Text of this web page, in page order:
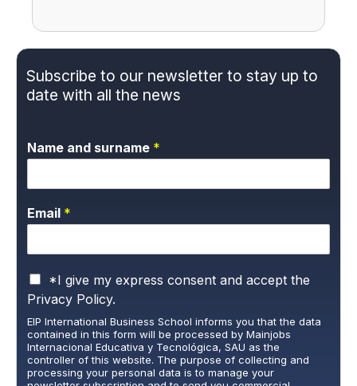
Subscribe to our newsletter to stay up to
date with all the news
Name and surname *
Email *
P
r
v
a
c
y
*I give my express consent and accept the
Privacy Policy.
EIP International Business School informs you that the data
contained in this form will be processed by Mainjobs
Internacional Educativa y Tecnológica, SAU as the
controller of this website. The purpose of collecting and
processing your personal data is to manage your